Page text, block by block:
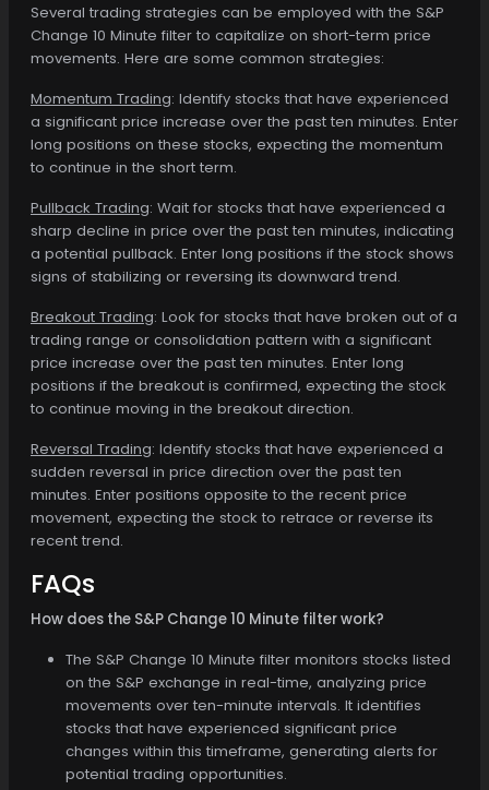
Several trading strategies can be employed with the S&P
Change 10 Minute filter to capitalize on short-term price
movements. Here are some common strategies:
Momentum Trading: Identify stocks that have experienced
a significant price increase over the past ten minutes. Enter
long positions on these stocks, expecting the momentum
to continue in the short term.
Pullback Trading: Wait for stocks that have experienced a
sharp decline in price over the past ten minutes, indicating
a potential pullback. Enter long positions if the stock shows
signs of stabilizing or reversing its downward trend.
Breakout Trading: Look for stocks that have broken out of a
trading range or consolidation pattern with a significant
price increase over the past ten minutes. Enter long
positions if the breakout is confirmed, expecting the stock
to continue moving in the breakout direction.
Reversal Trading: Identify stocks that have experienced a
sudden reversal in price direction over the past ten
minutes. Enter positions opposite to the recent price
movement, expecting the stock to retrace or reverse its
recent trend.
FAQs
How does the S&P Change 10 Minute filter work?
The S&P Change 10 Minute filter monitors stocks listed
on the S&P exchange in real-time, analyzing price
movements over ten-minute intervals. It identifies
stocks that have experienced significant price
changes within this timeframe, generating alerts for
potential trading opportunities.